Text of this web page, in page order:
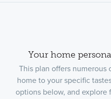
Your home
This plan offers
home to your specific
options below, and